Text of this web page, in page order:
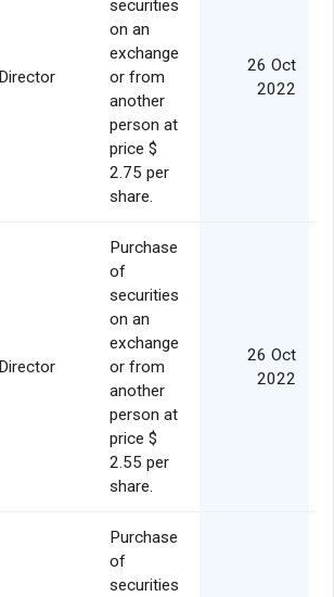
Director
securities
on an
exchange
or from
another
person at
price $
2.75 per
share.
26 Oct
2022
Director
Purchase
of
securities
on an
exchange
or from
another
person at
price $
2.55 per
share.
26 Oct
2022
Purchase
of
securities